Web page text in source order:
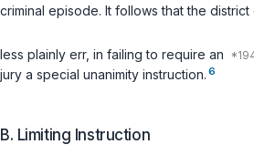
criminal episode. It follows that the
less plainly err, in failing to require an
jury a special unanimity instruction. 6
B. Limiting Instruction